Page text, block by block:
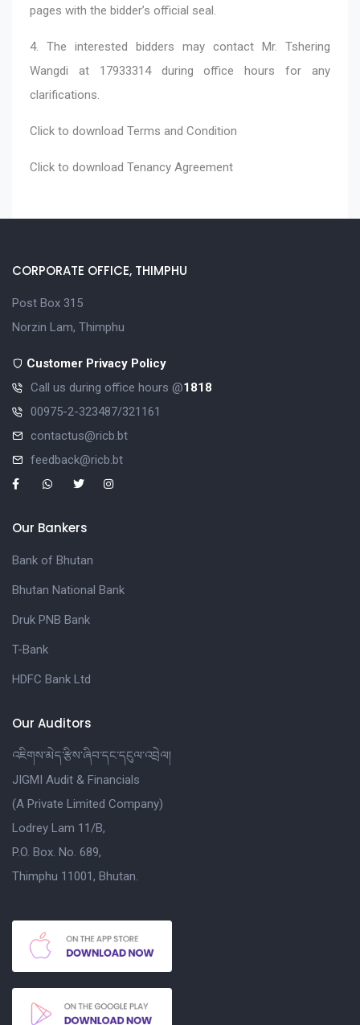
pages with the bidder’s official seal.
4. The interested bidders may contact Mr. Tshering
Wangdi at 17933314 during office hours for any
clarifications.
Click to download Terms and Condition
Click to download Tenancy Agreement
CORPORATE OFFICE, THIMPHU
Post Box 315
Norzin Lam, Thimphu
Customer Privacy Policy
Call us during office hours @1818
00975-2-323487/321161
contactus@ricb.bt
feedback@ricb.bt
Our Bankers
Bank of Bhutan
Bhutan National Bank
Druk PNB Bank
T-Bank
HDFC Bank Ltd
Our Auditors
འཇིགས་མེད་རྩིས་ཞིབ་དང་དངུལ་འབྲེལ།
JIGMI Audit & Financials
(A Private Limited Company)
Lodrey Lam 11/B,
P.O. Box. No. 689,
Thimphu 11001, Bhutan.